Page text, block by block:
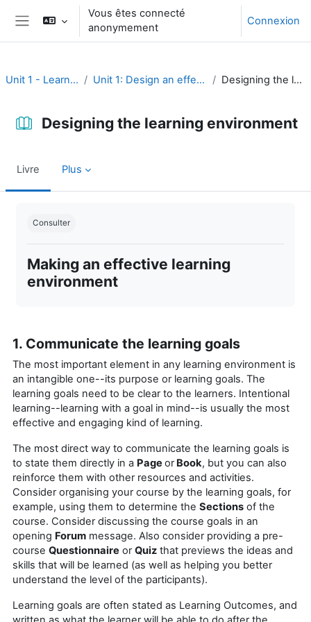
Passer au contenu principal
Panneau latéral
Vous êtes connecté
anonymement
Connexion
Unit 1 - Learning environment Unit 1: Design an effective learning environment Designing the learning environment
Designing the learning environment
Livre Plus
Consulter
Making an effective learning
environment
1. Communicate the learning goals
The most important element in any learning environment is
an intangible one--its purpose or learning goals. The
learning goals need to be clear to the learners. Intentional
learning--learning with a goal in mind--is usually the most
effective and engaging kind of learning.
The most direct way to communicate the learning goals is
to state them directly in a PageorBook, but you can also
reinforce them with other resources and activities.
Consider organising your course by the learning goals, for
example, using them to determine the Sections of the
course. Consider discussing the course goals in an
opening Forum message. Also consider providing a pre-
course Questionnaire orQuiz that previews the ideas and
skills that will be learned (as well as helping you better
understand the level of the participants).
Learning goals are often stated as Learning Outcomes, and